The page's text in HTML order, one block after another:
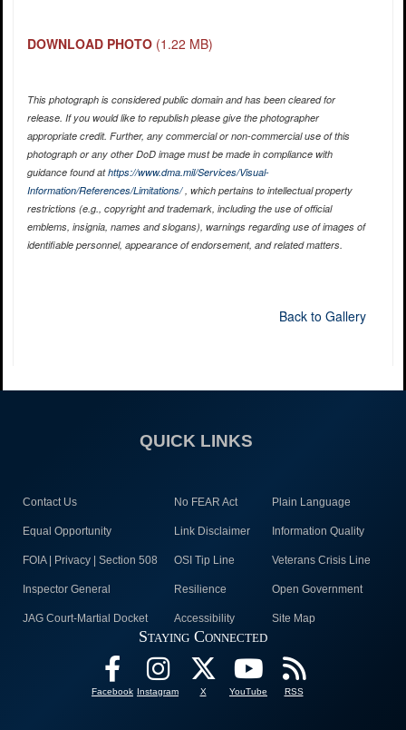
DOWNLOAD PHOTO (1.22 MB)
This photograph is considered public domain and has been cleared for
release. If you would like to republish please give the photographer
appropriate credit. Further, any commercial or non-commercial use of this
photograph or any other DoD image must be made in compliance with
guidance found athttps://www.dma.mil/Services/Visual-
Information/References/Limitations/, which pertains to intellectual property
restrictions (e.g., copyright and trademark, including the use of official
emblems, insignia, names and slogans), warnings regarding use of images of
identifiable personnel, appearance of endorsement, and related matters.
Back to Gallery
QUICK LINKS
Contact Us No FEAR Act Plain Language
Equal Opportunity Link Disclaimer Information Quality
FOIA | Privacy | Section 508 OSI Tip Line Veterans Crisis Line
Inspector General Resilience Open Government
JAG Court-Martial Docket Accessibility Site Map
Staying Connected
Facebook Instagram X YouTube RSS